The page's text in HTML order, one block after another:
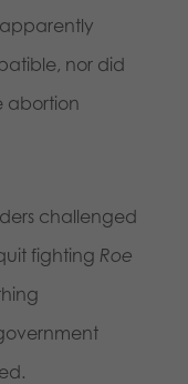
nor did
abortion
challenged
fighting Roe